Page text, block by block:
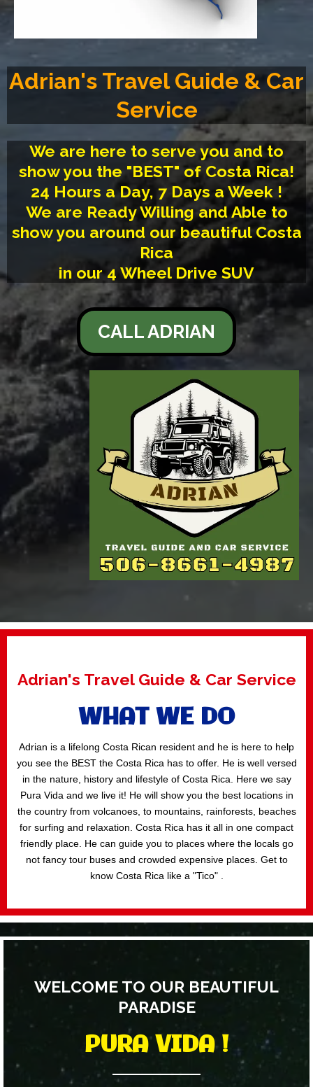
Adrian's Travel Guide & Car
Service
We are here to serve you and to
show you the "BEST" of Costa Rica!
24 Hours a Day, 7 Days a Week !
We are Ready Willing and Able to
show you around our beautiful Costa
Rica
in our 4 Wheel Drive SUV
CALL ADRIAN
Adrian's Travel Guide & Car Service
WHAT WE DO
Adrian is a lifelong Costa Rican resident and he is here to help
you see the BEST the Costa Rica has to offer. He is well versed
in the nature, history and lifestyle of Costa Rica. Here we say
Pura Vida and we live it! He will show you the best locations in
the country from volcanoes, to mountains, rainforests, beaches
for surfing and relaxation. Costa Rica has it all in one compact
friendly place. He can guide you to places where the locals go
not fancy tour buses and crowded expensive places. Get to
know Costa Rica like a "Tico" .
WELCOME TO OUR BEAUTIFUL
PARADISE
PURA VIDA !